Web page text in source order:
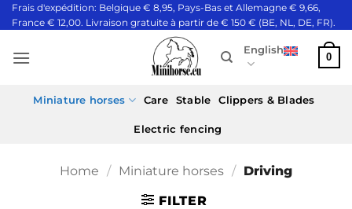
Skip
to
Frais d'expédition: Belgique € 8,95, Pays-Bas et Allemagne € 9,66,
France € 12,00. Livraison gratuite à partir de € 150 € (BE, NL, DE, FR).
English
0
Miniature horses Care Stable Clippers & Blades
Electric fencing
Home / Miniature horses / Driving
FILTER